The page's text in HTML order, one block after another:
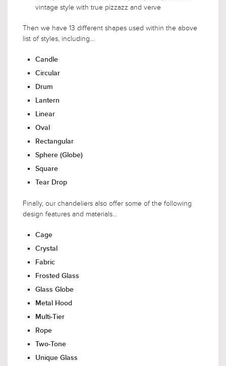
vintage style with true pizzazz and verve
Then we have 13 different shapes used within the above
list of styles, including...
Candle
Circular
Drum
Lantern
Linear
Oval
Rectangular
Sphere (Globe)
Square
Tear Drop
Finally, our chandeliers also offer some of the following
design features and materials...
Cage
Crystal
Fabric
Frosted Glass
Glass Globe
Metal Hood
Multi-Tier
Rope
Two-Tone
Unique Glass